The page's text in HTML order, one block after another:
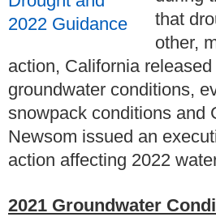
that
other,
action, California
groundwater conditions,
snowpack conditions and
Newsom issued an
action affecting 2022
2021 Groundwater